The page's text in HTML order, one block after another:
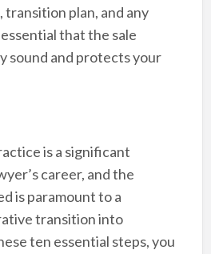
plan, and any
that the sale
sound and protects your
is a significant
career, and the
is paramount to a
transition into
ten essential steps, you